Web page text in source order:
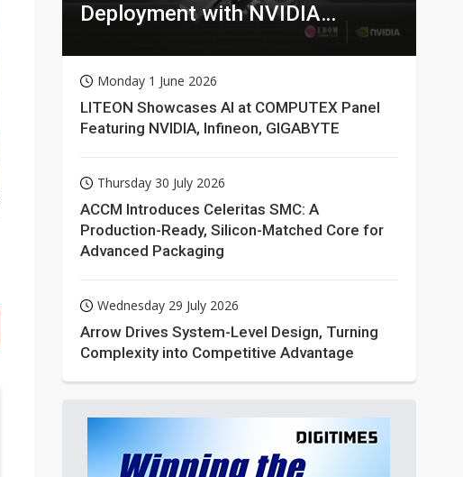
Deployment with NVIDIA
Monday 1 June 2026
LITEON Showcases AI at COMPUTEX Panel
Featuring NVIDIA, Infineon, GIGABYTE
Thursday 30 July 2026
ACCM Introduces Celeritas SMC: A
Production-Ready, Silicon-Matched Core for
Advanced Packaging
Wednesday 29 July 2026
Arrow Drives System-Level Design, Turning
Complexity into Competitive Advantage